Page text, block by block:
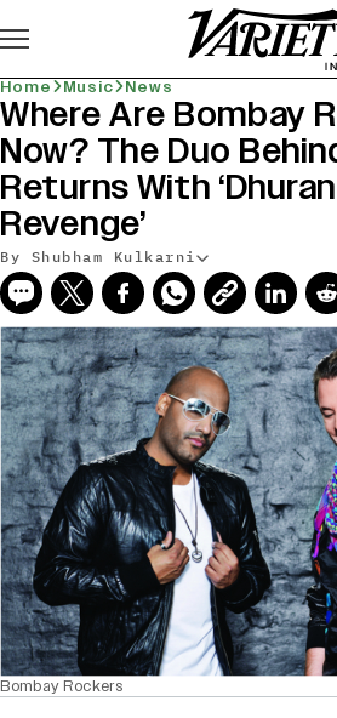
Home Music News
Where Are Bombay
Now? The Duo
Returns With
Revenge’
By Shubham Kulkarni
Bombay Rockers